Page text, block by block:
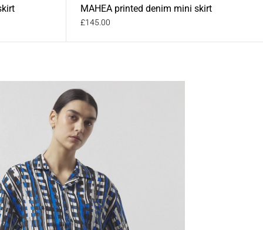
MAHEA printed denim mini skirt
£145.00